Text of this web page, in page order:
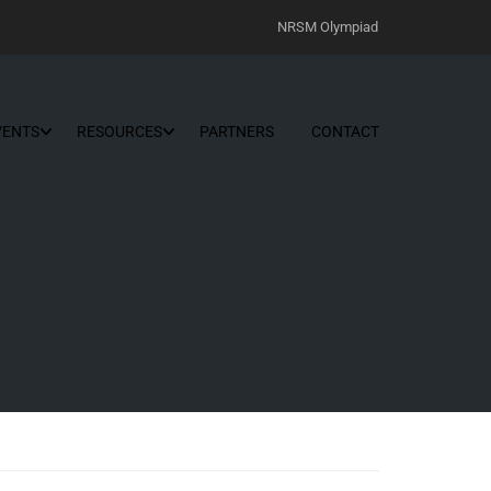
NRSM Olympiad
RESOURCES PARTNERS CONTACT